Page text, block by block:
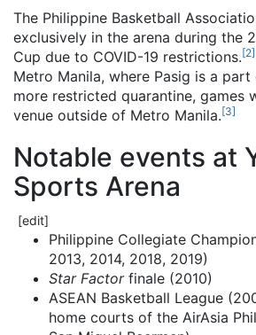
The Philippine Basketball
exclusively in the arena during the
Cup due to COVID-19 restrictions.[2]
Metro Manila, where Pasig is a
more restricted quarantine, games
venue outside of Metro Manila.[3]
Notable events at
Sports Arena
[edit]
Philippine Collegiate
2013, 2014, 2018, 2019)
Star Factorfinale (2010)
ASEAN Basketball League
home courts of the AirAsia